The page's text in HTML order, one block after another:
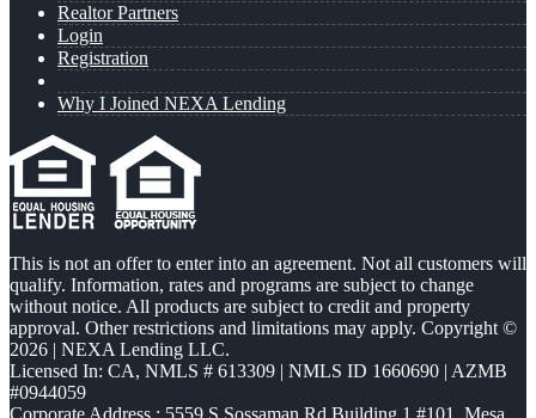
Realtor Partners
Login
Registration
Why I Joined NEXA Lending
This is not an offer to enter into an agreement. Not all customers will
qualify. Information, rates and programs are subject to change
without notice. All products are subject to credit and property
approval. Other restrictions and limitations may apply. Copyright ©
2026 | NEXA Lending LLC.
Licensed In: CA, NMLS # 613309 | NMLS ID 1660690 | AZMB
#0944059
Corporate Address : 5559 S Sossaman Rd Building 1 #101, Mesa,